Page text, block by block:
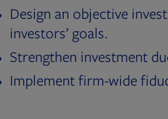
Design an objective
investors’ goals.
Strengthen investment
Implement firm-wide